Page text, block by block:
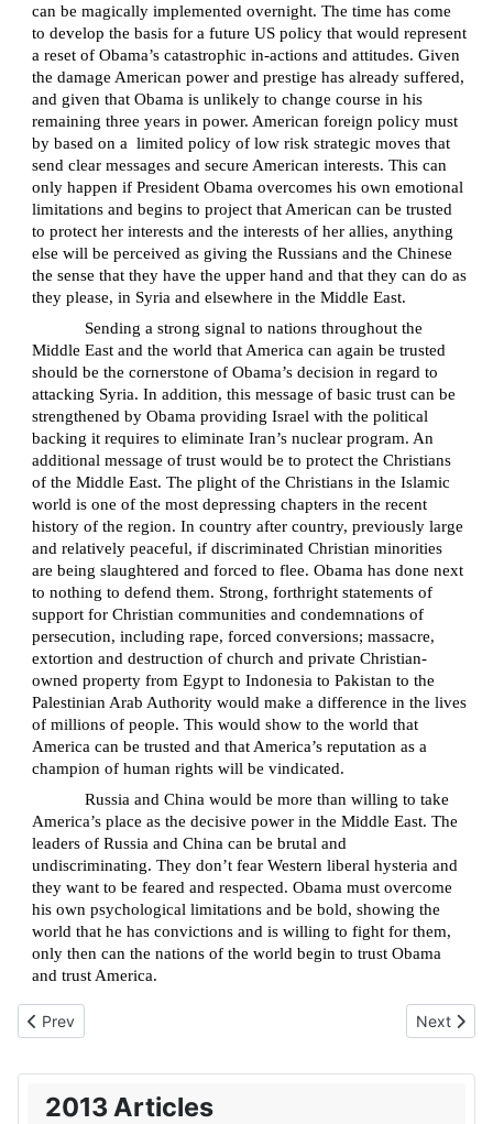
2013 Articles
can be magically implemented overnight. The time has come
to develop the basis for a future US policy that would represent
a reset of Obama’s catastrophic in-actions and attitudes. Given
the damage American power and prestige has already suffered,
and given that Obama is unlikely to change course in his
remaining three years in power. American foreign policy must
by based on a limited policy of low risk strategic moves that
send clear messages and secure American interests. This can
only happen if President Obama overcomes his own emotional
limitations and begins to project that American can be trusted
to protect her interests and the interests of her allies, anything
else will be perceived as giving the Russians and the Chinese
the sense that they have the upper hand and that they can do as
they please, in Syria and elsewhere in the Middle East.
Sending a strong signal to nations throughout the
Middle East and the world that America can again be trusted
should be the cornerstone of Obama’s decision in regard to
attacking Syria. In addition, this message of basic trust can be
strengthened by Obama providing Israel with the political
backing it requires to eliminate Iran’s nuclear program. An
additional message of trust would be to protect the Christians
of the Middle East. The plight of the Christians in the Islamic
world is one of the most depressing chapters in the recent
history of the region. In country after country, previously large
and relatively peaceful, if discriminated Christian minorities
are being slaughtered and forced to flee. Obama has done next
to nothing to defend them. Strong, forthright statements of
support for Christian communities and condemnations of
persecution, including rape, forced conversions; massacre,
extortion and destruction of church and private Christian-
owned property from Egypt to Indonesia to Pakistan to the
Palestinian Arab Authority would make a difference in the lives
of millions of people. This would show to the world that
America can be trusted and that America’s reputation as a
champion of human rights will be vindicated.
Russia and China would be more than willing to take
America’s place as the decisive power in the Middle East. The
leaders of Russia and China can be brutal and
undiscriminating. They don’t fear Western liberal hysteria and
they want to be feared and respected. Obama must overcome
his own psychological limitations and be bold, showing the
world that he has convictions and is willing to fight for them,
only then can the nations of the world begin to trust Obama
and trust America.
Previous article: The Oslo Accords – wasted energy
Prev Next
Next